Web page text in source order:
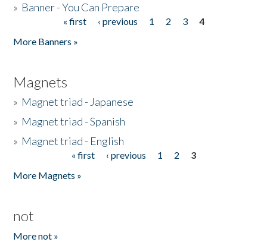
» Banner - You Can Prepare
« first ‹ previous 1 2 3
4
More Banners »
Magnets
» Magnet triad - Japanese
» Magnet triad - Spanish
» Magnet triad - English
« first ‹ previous 1 2
3
More Magnets »
not
More not »